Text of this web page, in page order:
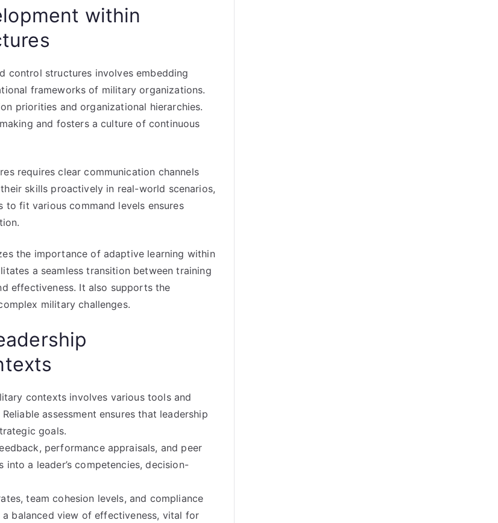
within
control structures involves embedding
frameworks of military organizations.
priorities and organizational hierarchies.
and fosters a culture of continuous
requires clear communication channels
skills proactively in real-world scenarios,
to fit various command levels ensures
the importance of adaptive learning within
a seamless transition between training
effectiveness. It also supports the
military challenges.
contexts involves various tools and
assessment ensures that leadership
goals.
performance appraisals, and peer
a leader’s competencies, decision-
team cohesion levels, and compliance
balanced view of effectiveness, vital for